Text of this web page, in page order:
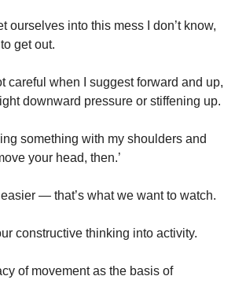
ourselves into this mess I don’t know,
get out.
careful when I suggest forward and up,
downward pressure or stiffening up.
something with my shoulders and
your head, then.’
easier — that’s what we want to watch.
constructive thinking into activity.
of movement as the basis of